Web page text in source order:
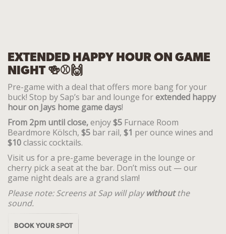
EXTENDED HAPPY HOUR ON GAME
NIGHT 🍻⚾🙌
Pre-game with a deal that offers more bang for your
buck! Stop by Sap’s bar and lounge forextended happy
hour on Jays home game days!
From 2pm until close,enjoy$5 Furnace Room
Beardmore Kölsch, $5 bar rail, $1 per ounce wines and
$10classic cocktails.
Visit us for a pre-game beverage in the lounge or
cherry pick a seat at the bar. Don’t miss out — our
game night deals are a grand slam!
Please note: Screens at Sap will playwithoutthe
sound.
BOOK YOUR SPOT